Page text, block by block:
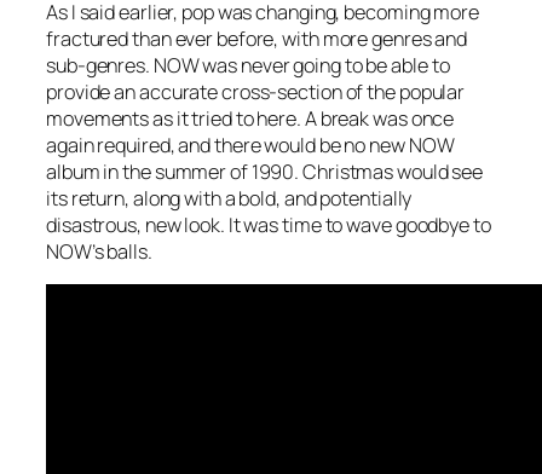
As I said earlier, pop was changing, becoming more
fractured than ever before, with more genres and
sub-genres. NOW was never going to be able to
provide an accurate cross-section of the popular
movements as it tried to here. A break was once
again required, and there would be no new NOW
album in the summer of 1990. Christmas would see
its return, along with a bold, and potentially
disastrous, new look. It was time to wave goodbye to
NOW’s balls.